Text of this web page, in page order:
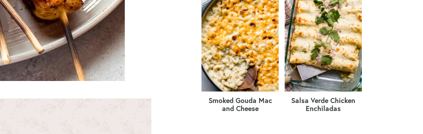
Smoked Gouda Mac
and Cheese
Salsa Verde Chicken
Enchiladas